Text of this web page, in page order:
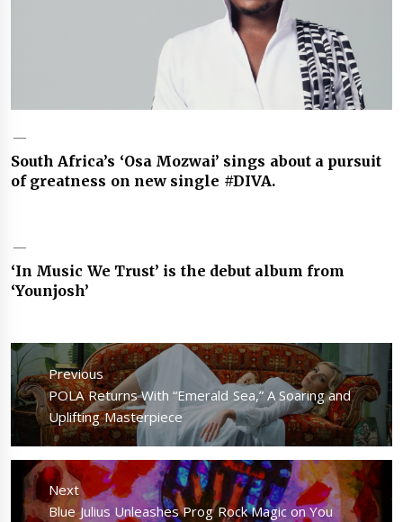
South Africa’s ‘Osa Mozwai’ sings about a pursuit
of greatness on new single #DIVA.
‘In Music We Trust’ is the debut album from
‘Younjosh’
Post
navigation
Previous
Previous
post:
POLA Returns With “Emerald Sea,” A Soaring and
Uplifting Masterpiece
Next
Next
Blue Julius Unleashes Prog Rock Magic on You